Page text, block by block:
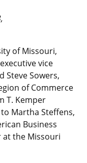
of Missouri,
vice
Steve Sowers,
of Commerce
T. Kemper
Martha Steffens,
Business
at the Missouri